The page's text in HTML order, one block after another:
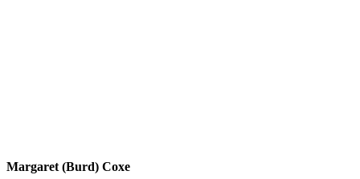
Margaret (Burd) Coxe